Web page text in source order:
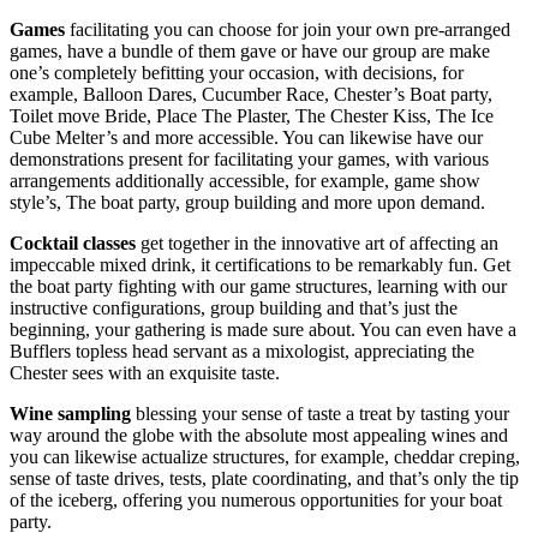
Games facilitating you can choose for join your own pre-arranged
games, have a bundle of them gave or have our group are make
one’s completely befitting your occasion, with decisions, for
example, Balloon Dares, Cucumber Race, Chester’s Boat party,
Toilet move Bride, Place The Plaster, The Chester Kiss, The Ice
Cube Melter’s and more accessible. You can likewise have our
demonstrations present for facilitating your games, with various
arrangements additionally accessible, for example, game show
style’s, The boat party, group building and more upon demand.
Cocktail classes get together in the innovative art of affecting an
impeccable mixed drink, it certifications to be remarkably fun. Get
the boat party fighting with our game structures, learning with our
instructive configurations, group building and that’s just the
beginning, your gathering is made sure about. You can even have a
Bufflers topless head servant as a mixologist, appreciating the
Chester sees with an exquisite taste.
Wine sampling blessing your sense of taste a treat by tasting your
way around the globe with the absolute most appealing wines and
you can likewise actualize structures, for example, cheddar creping,
sense of taste drives, tests, plate coordinating, and that’s only the tip
of the iceberg, offering you numerous opportunities for your boat
party.